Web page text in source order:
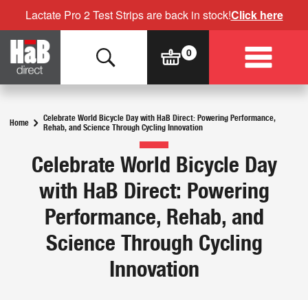
Lactate Pro 2 Test Strips are back in stock!Click here
Home
Celebrate World Bicycle Day with HaB Direct: Powering Performance,
Rehab, and Science Through Cycling Innovation
Celebrate World Bicycle Day
with HaB Direct: Powering
Performance, Rehab, and
Science Through Cycling
Innovation